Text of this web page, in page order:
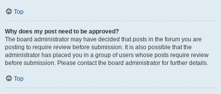
Top
Why does my post need to be approved?
The board administrator may have decided that posts in the forum you are
posting to require review before submission. It is also possible that the
administrator has placed you in a group of users whose posts require review
before submission. Please contact the board administrator for further details.
Top